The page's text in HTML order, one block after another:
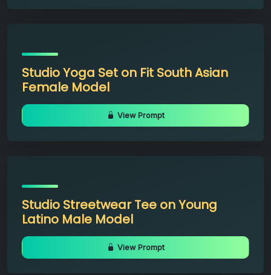
Studio Yoga Set on Fit South Asian
Female Model
View Prompt
Studio Streetwear Tee on Young
Latino Male Model
View Prompt